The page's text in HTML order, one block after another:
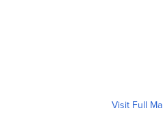
Visit Full